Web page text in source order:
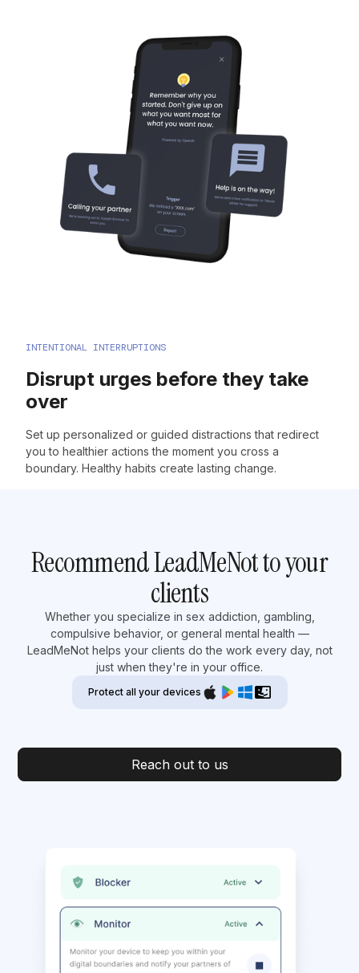
INTENTIONAL INTERRUPTIONS
Disrupt urges before they take
over
Set up personalized or guided distractions that redirect
you to healthier actions the moment you cross a
boundary. Healthy habits create lasting change.
Recommend LeadMeNot to your
clients
Whether you specialize in sex addiction, gambling,
compulsive behavior, or general mental health —
LeadMeNot helps your clients do the work every day, not
just when they're in your office.
Protect all your devices
Reach out to us